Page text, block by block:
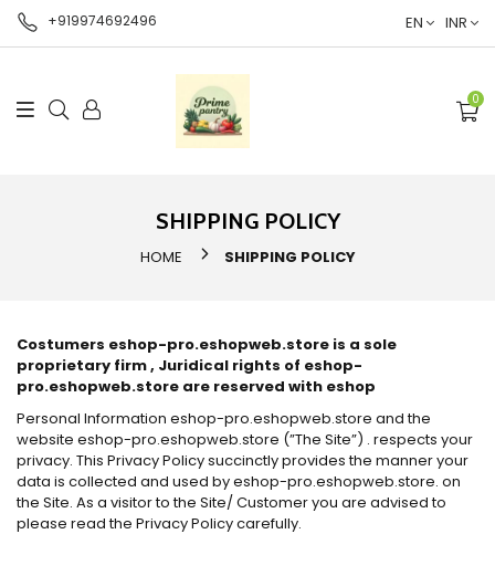
+919974692496 EN INR
0
SHIPPING POLICY
HOME SHIPPING POLICY
Costumers eshop-pro.eshopweb.store is a sole
proprietary firm , Juridical rights of eshop-
pro.eshopweb.store are reserved with eshop
Personal Information eshop-pro.eshopweb.store and the
website eshop-pro.eshopweb.store (”The Site”) . respects your
privacy. This Privacy Policy succinctly provides the manner your
data is collected and used by eshop-pro.eshopweb.store. on
the Site. As a visitor to the Site/ Customer you are advised to
please read the Privacy Policy carefully.